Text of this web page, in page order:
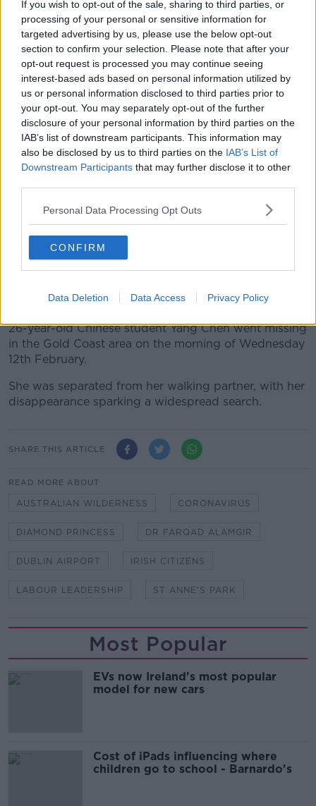
If you wish to opt-out of the sale, sharing to third parties, or
processing of your personal or sensitive information for
targeted advertising by us, please use the below opt-out
section to confirm your selection. Please note that after your
opt-out request is processed you may continue seeing
interest-based ads based on personal information utilized by
us or personal information disclosed to third parties prior to
your opt-out. You may separately opt-out of the further
disclosure of your personal information by third parties on the
IAB’s list of downstream participants. This information may
also be disclosed by us to third parties on the IAB’s List of
Downstream Participants that may further disclose it to other
Personal Data Processing Opt Outs
CONFIRM
Data Deletion Data Access Privacy Policy
Planning permission has been granted for a
controversial housing development in Clontarf in
north Dublin.
Over 650 apartments are to be built on playing fields
beside St Anne's Park, despite major objections.
Locals felt the complex was an over-development of
the area, and wanted a smaller number of houses
built instead.
Woman found alive five
days after going missing in
Australian wilderness
A woman who went missing in Australian bushland
after five days.
26-year-old Chinese student Yang Chen went missing
in the Gold Coast area on the morning of Wednesday
12th February.
She was separated from her walking partner, with her
disappearance sparking a widespread search.
SHARE THIS ARTICLE
READ MORE ABOUT
AUSTRALIAN WILDERNESS CORONAVIRUS
DIAMOND PRINCESS DR FARQAD ALAMGIR
DUBLIN AIRPORT IRISH CITIZENS
LABOUR LEADERSHIP ST ANNE'S PARK
Most Popular
EVs now Ireland's most popular
model for new cars
Cost of iPads influencing where
children go to school - Barnardo's